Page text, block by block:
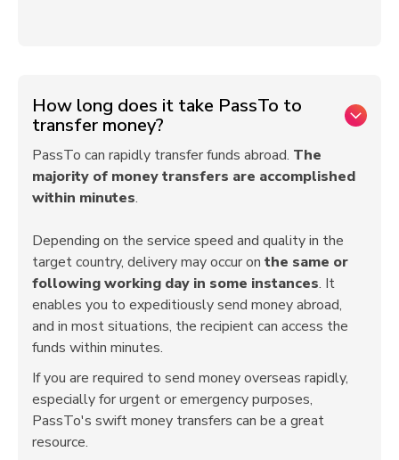
How long does it take PassTo to
transfer money?
PassTo can rapidly transfer funds abroad. The
majority of money transfers are accomplished
within minutes.
Depending on the service speed and quality in the
target country, delivery may occur on the same or
following working day in some instances. It
enables you to expeditiously send money abroad,
and in most situations, the recipient can access the
funds within minutes.
If you are required to send money overseas rapidly,
especially for urgent or emergency purposes,
PassTo's swift money transfers can be a great
resource.